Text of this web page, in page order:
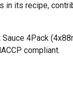
in its recipe,
4Pack
compliant.